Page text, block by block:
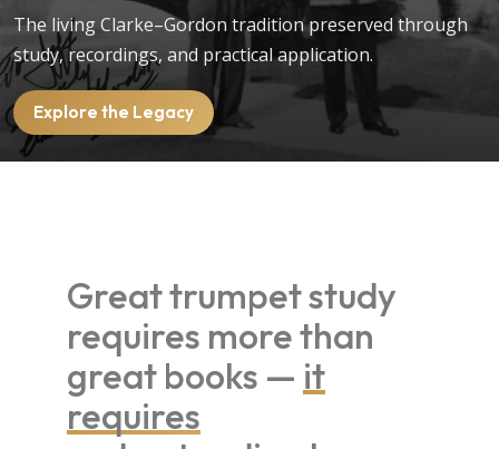
The living Clarke–Gordon tradition preserved through
study, recordings, and practical application.
Explore the Legacy
Great trumpet study
requires more than
great books — it
requires